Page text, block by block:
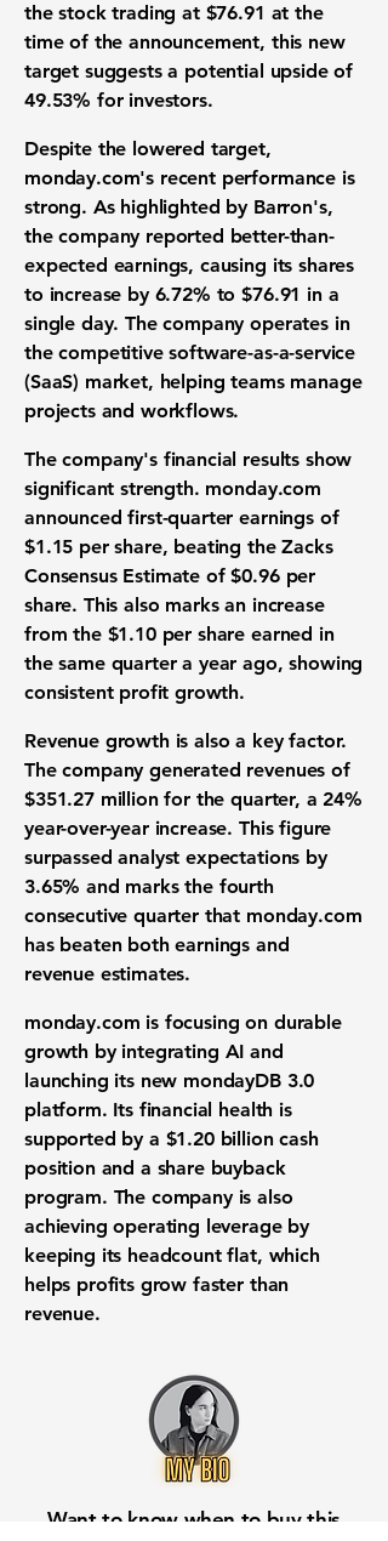
the stock trading at $76.91 at the
time of the announcement, this new
target suggests a potential upside of
49.53% for investors.
Despite the lowered target,
monday.com's recent performance is
strong. As highlighted by Barron's,
the company reported better-than-
expected earnings, causing its shares
to increase by 6.72% to$76.91 in a
single day. The company operates in
the competitivesoftware-as-a-service
(SaaS) market, helping teams manage
projects and workflows.
The company's financial results show
significant strength. monday.com
announcedfirst-quarter earningsof
$1.15 per share, beating the Zacks
Consensus Estimate of$0.96per
share. This also marks an increase
from the $1.10per share earned in
the same quarter a year ago, showing
consistent profit growth.
Revenue growth is also a key factor.
The company generated revenues of
$351.27 million for the quarter, a 24%
year-over-year increase. This figure
surpassedanalyst expectations by
3.65% and marks the fourth
consecutive quarter that monday.com
has beaten both earnings and
revenue estimates.
monday.com is focusing on durable
growth by integrating AI and
launching its new mondayDB 3.0
platform. Its financial health is
supported by a $1.20 billion cash
position and a share buyback
program. The company is also
achievingoperating leverageby
keeping its headcount flat, which
helps profits grow faster than
revenue.
Want to know when to buy this